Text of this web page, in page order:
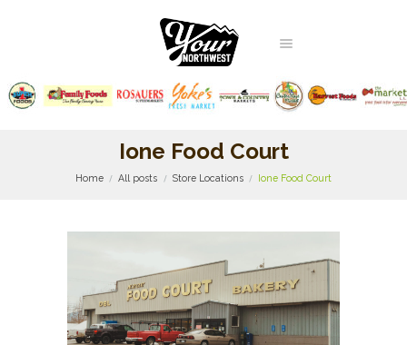
Ione Food Court
Home All posts Store Locations Ione Food Court